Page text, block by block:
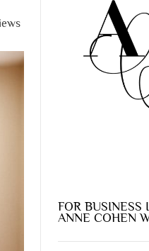
FOR BUSINESS
ANNE COHEN